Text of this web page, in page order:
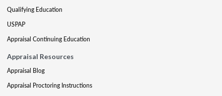
Qualifying Education
USPAP
Appraisal Continuing Education
Appraisal Resources
Appraisal Blog
Appraisal Proctoring Instructions